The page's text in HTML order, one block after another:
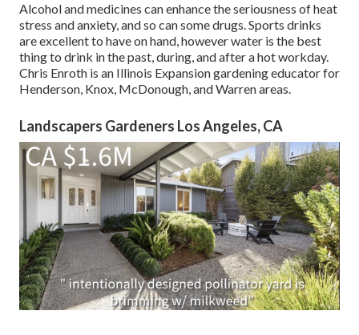
Alcohol and medicines can enhance the seriousness of heat
stress and anxiety, and so can some drugs. Sports drinks
are excellent to have on hand, however water is the best
thing to drink in the past, during, and after a hot workday.
Chris Enroth is an Illinois Expansion gardening educator for
Henderson, Knox, McDonough, and Warren areas.
Landscapers Gardeners Los Angeles, CA